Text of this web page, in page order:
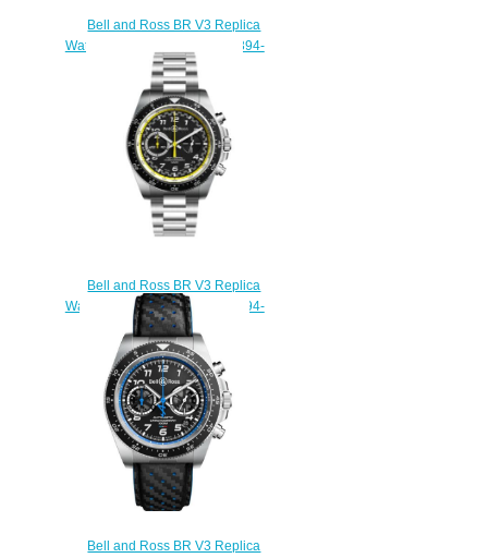
Bell and Ross BR V3 Replica
Watch BR V3-94 R.S.19 BRV394-
RS19/SCA
$230.00
Bell and Ross BR V3 Replica
Watch BR V3-94 R.S.20 BRV394-
RS20/SST
$230.00
Bell and Ross BR V3 Replica